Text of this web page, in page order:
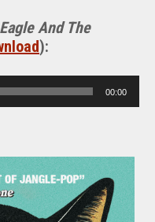
And The
):
00:00